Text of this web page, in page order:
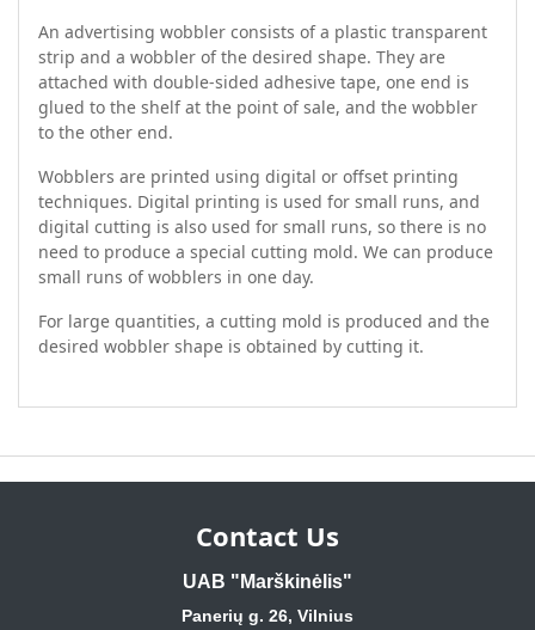
An advertising wobbler consists of a plastic transparent
strip and a wobbler of the desired shape. They are
attached with double-sided adhesive tape, one end is
glued to the shelf at the point of sale, and the wobbler
to the other end.
Wobblers are printed using digital or offset printing
techniques. Digital printing is used for small runs, and
digital cutting is also used for small runs, so there is no
need to produce a special cutting mold. We can produce
small runs of wobblers in one day.
For large quantities, a cutting mold is produced and the
desired wobbler shape is obtained by cutting it.
Contact Us
UAB "Marškinėlis"
Panerių g. 26, Vilnius